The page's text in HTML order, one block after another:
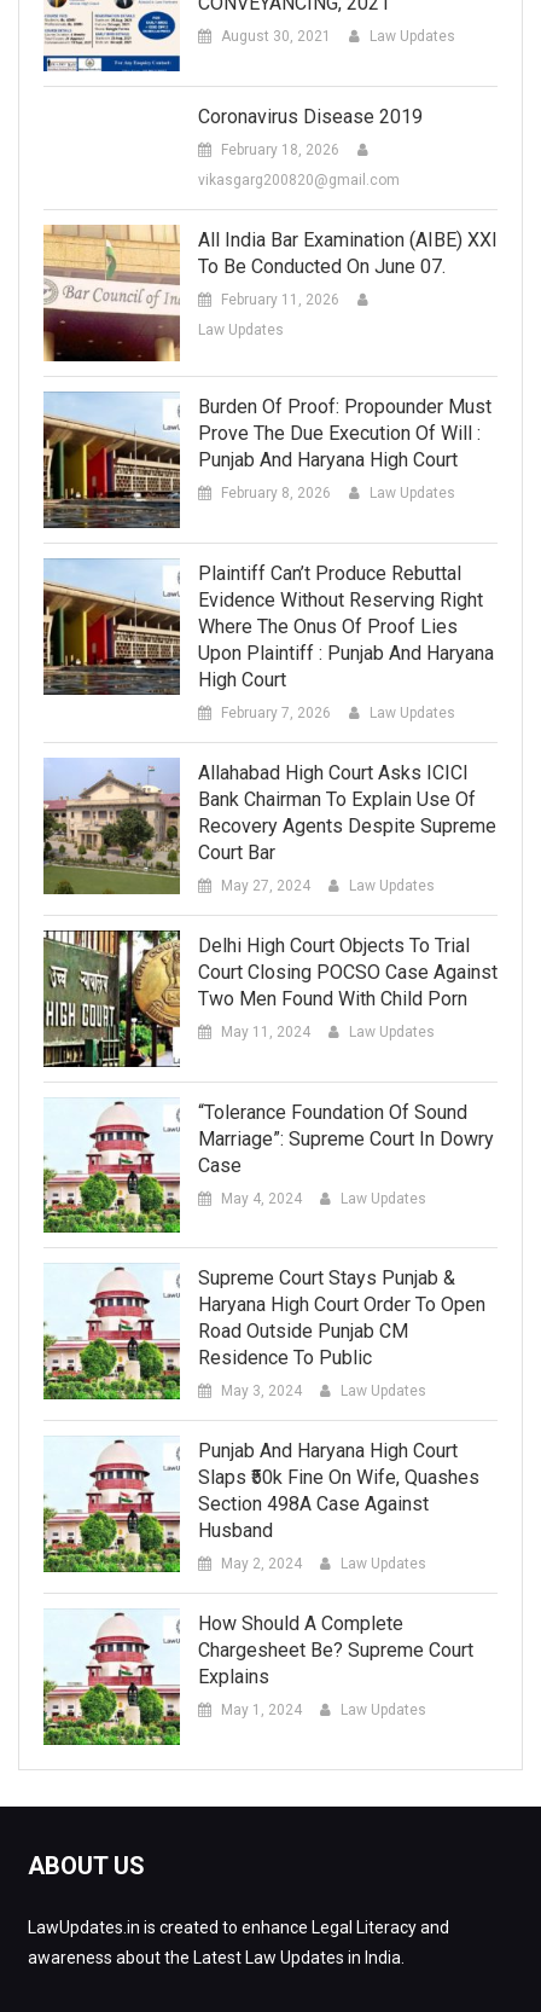
August 30, 2021 Law Updates
Coronavirus Disease 2019
February 18, 2026
vikasgarg200820@gmail.com
All India Bar Examination (AIBE) XXI
To Be Conducted On June 07.
February 11, 2026
Law Updates
Burden Of Proof: Propounder Must
Prove The Due Execution Of Will :
Punjab And Haryana High Court
February 8, 2026 Law Updates
Plaintiff Can’t Produce Rebuttal
Evidence Without Reserving Right
Where The Onus Of Proof Lies
Upon Plaintiff : Punjab And Haryana
High Court
February 7, 2026 Law Updates
Allahabad High Court Asks ICICI
Bank Chairman To Explain Use Of
Recovery Agents Despite Supreme
Court Bar
May 27, 2024 Law Updates
Delhi High Court Objects To Trial
Court Closing POCSO Case Against
Two Men Found With Child Porn
May 11, 2024 Law Updates
“Tolerance Foundation Of Sound
Marriage”: Supreme Court In Dowry
Case
May 4, 2024 Law Updates
Supreme Court Stays Punjab &
Haryana High Court Order To Open
Road Outside Punjab CM
Residence To Public
May 3, 2024 Law Updates
Punjab And Haryana High Court
Slaps ₹50k Fine On Wife, Quashes
Section 498A Case Against
Husband
May 2, 2024 Law Updates
How Should A Complete
Chargesheet Be? Supreme Court
Explains
May 1, 2024 Law Updates
ABOUT US
LawUpdates.in is created to enhance Legal Literacy and
awareness about the Latest Law Updates in India.